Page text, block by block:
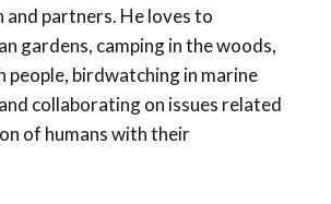
and partners. He loves to
gardens, camping in the woods,
birdwatching in marine
collaborating on issues related
of humans with their